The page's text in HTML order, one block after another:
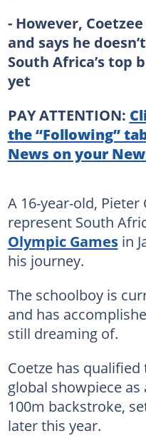
- However,
and says he
South Africa’s top
yet
PAY ATTENTION:
the “Following”
News on your
A 16-year-old, Pieter
represent South
Olympic Gamesin
his journey.
The schoolboy is
and has
still dreaming of.
Coetze has
global showpiece
100m backstroke,
later this year.